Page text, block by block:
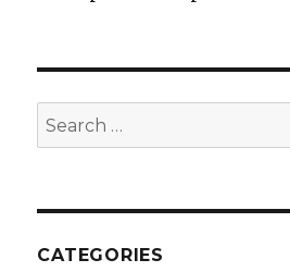
Search
for:
CATEGORIES